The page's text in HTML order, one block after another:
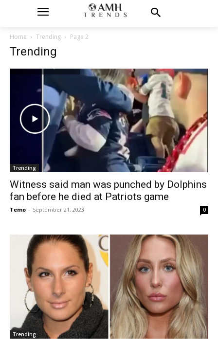
Home Trending Page 2
Trending
Trending
Witness said man was punched by Dolphins
fan before he died at Patriots game
Temo - September 21, 2023 0
Trending